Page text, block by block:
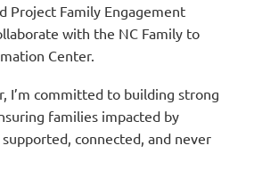
Project Family Engagement
with the NC Family to
Center.
I’m committed to building strong
families impacted by
connected, and never